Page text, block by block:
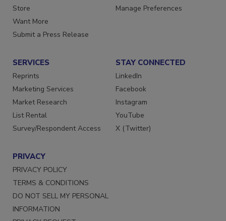
Directories
Store
Want More
Customer Service
SERVICES
Reprints
Marketing Services
Market Research
List Rental
STAY CONNECTED
LinkedIn
Facebook
Instagram
YouTube
PRIVACY
PRIVACY POLICY
TERMS & CONDITIONS
DO NOT SELL MY PERSONAL